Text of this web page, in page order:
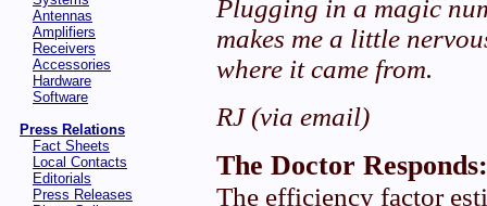
Antennas
Amplifiers
Receivers
Accessories
Hardware
Software
Press Relations
Fact Sheets
Local Contacts
Editorials
Press Releases
Plugging in a magic
makes me a little
where it came from.
RJ (via email)
The Doctor Responds:
The efficiency factor